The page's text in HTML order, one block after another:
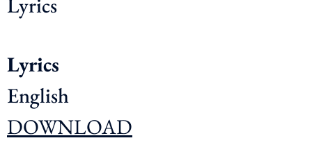
Lyrics
English
DOWNLOAD